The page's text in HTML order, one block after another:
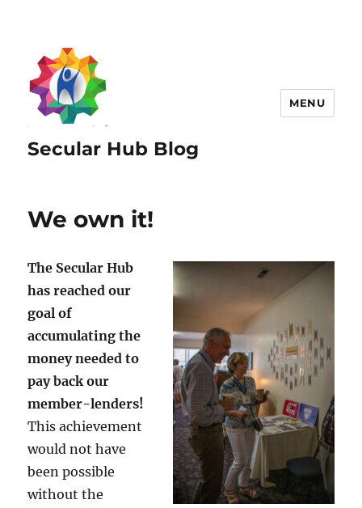
Secular Hub Blog
MENU
We own it!
The Secular Hub
has reached our
goal of
accumulating the
money needed to
pay back our
member-lenders!
This achievement
would not have
been possible
without the